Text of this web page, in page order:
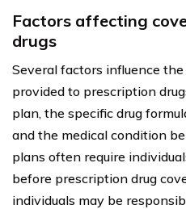
Factors affecting
drugs
Several factors influence
provided to prescription
plan, the specific drug
and the medical condition
plans often require
before prescription drug
individuals may be